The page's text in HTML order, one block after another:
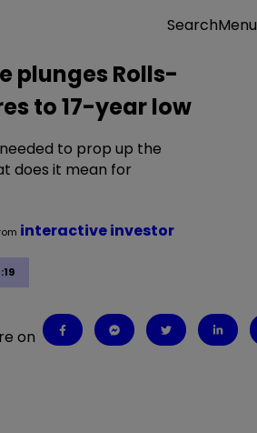
SearchMenu
plunges Rolls-
to 17-year low
to prop up the
does it mean for
interactive investor
on